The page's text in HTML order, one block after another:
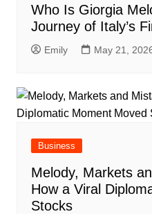
Who Is Giorgia
Journey of Italy’s
Emily May 21,
Business
Melody, Markets
How a Viral
Stocks